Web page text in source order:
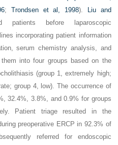
;Trondsen et al, 1998).
Liu and
patients before laparoscopic
incorporating patient information
serum chemistry analysis, and
into four groups based on the
(group 1, extremely high;
group 4, low). The occurrence of
32.4%, 3.8%, and 0.9% for groups
Patient triage resulted in the
preoperative ERCP in 92.3% of
referred for endoscopic